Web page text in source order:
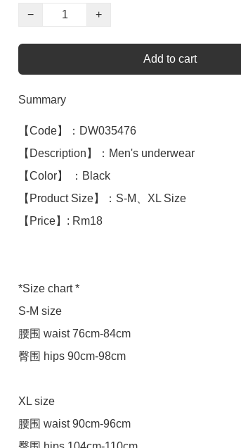
−
+
Add to cart
Summary
【Code】：DW035476
【Description】：Men's underwear
【Color】 ：Black
【Product Size】：S-M、XL Size
【Price】: Rm18
*Size chart *
S-M size
腰围 waist 76cm-84cm
臀围 hips 90cm-98cm
XL size
腰围 waist 90cm-96cm